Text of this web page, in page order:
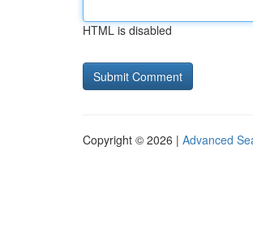
HTML is disabled
Copyright © 2026 | Advanced